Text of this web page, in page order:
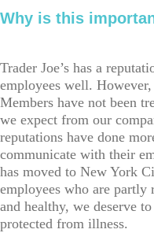
Why is this
Trader Joe’s has a
employees well.
Members have not been
we expect from our
reputations have done
communicate with their
has moved to New York
employees who are
and healthy, we deserve
protected from illness.